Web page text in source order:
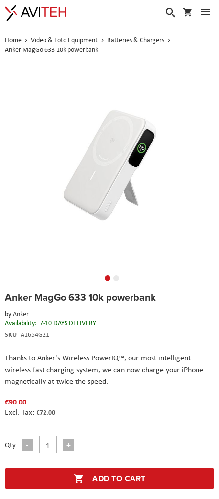
My Cart
Search
Home Video & Foto Equipment
Batteries & Chargers
Anker MagGo 633 10k powerbank
Anker MagGo 633 10k powerbank
byAnker
Availability: 7-10 DAYS DELIVERY
SKU A1654G21
Thanks to Anker's Wireless PowerIQ™️, our most intelligent
wireless fast charging system, we can now charge your iPhone
magnetically at twice the speed.
€90.00
€72.00
Qty
ADD TO CART
to
beginning
of
the